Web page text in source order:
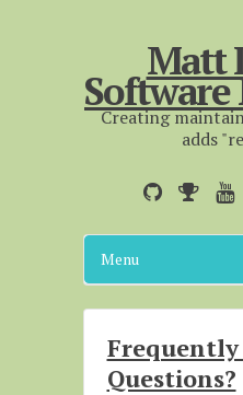
Matt
Software
Creating
adds
Menu
Frequently
Questions?